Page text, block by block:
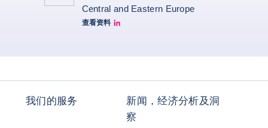
Central and Eastern Europe
查看资料
grzegorz-sielewicz linkedin
我们的服务
新闻，经济分析及洞
察